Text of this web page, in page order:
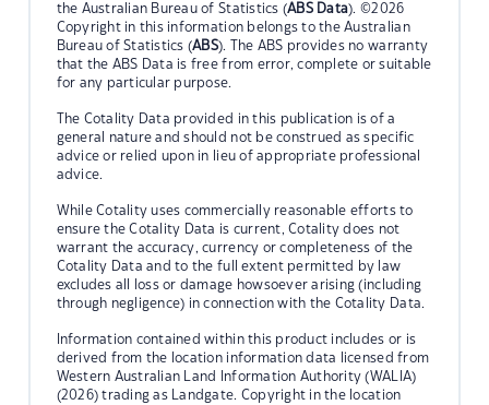
the Australian Bureau of Statistics (ABS Data). ©2026
Copyright in this information belongs to the Australian
Bureau of Statistics (ABS). The ABS provides no warranty
that the ABS Data is free from error, complete or suitable
for any particular purpose.
The Cotality Data provided in this publication is of a
general nature and should not be construed as specific
advice or relied upon in lieu of appropriate professional
advice.
While Cotality uses commercially reasonable efforts to
ensure the Cotality Data is current, Cotality does not
warrant the accuracy, currency or completeness of the
Cotality Data and to the full extent permitted by law
excludes all loss or damage howsoever arising (including
through negligence) in connection with the Cotality Data.
Information contained within this product includes or is
derived from the location information data licensed from
Western Australian Land Information Authority (WALIA)
(2026) trading as Landgate. Copyright in the location